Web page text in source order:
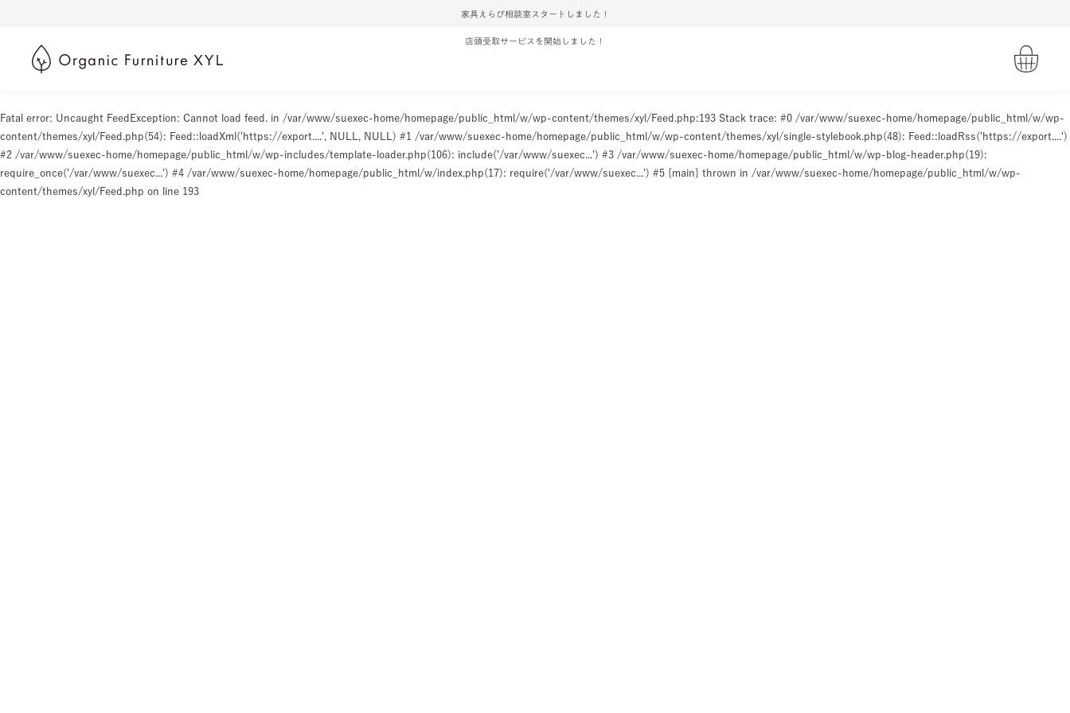
家具えらび相談室スタートしました！
店頭受取サービスを開始しました！
Fatal error: Uncaught FeedException: Cannot load feed. in /var/www/suexec-home/homepage/public_html/w/wp-content/themes/xyl/Feed.php:193 Stack trace: #0 /var/www/suexec-home/homepage/public_html/w/wp-
content/themes/xyl/Feed.php(54): Feed::loadXml('https://export....', NULL, NULL) #1 /var/www/suexec-home/homepage/public_html/w/wp-content/themes/xyl/single-stylebook.php(48): Feed::loadRss('https://export....')
#2 /var/www/suexec-home/homepage/public_html/w/wp-includes/template-loader.php(106): include('/var/www/suexec...') #3 /var/www/suexec-home/homepage/public_html/w/wp-blog-header.php(19):
require_once('/var/www/suexec...') #4 /var/www/suexec-home/homepage/public_html/w/index.php(17): require('/var/www/suexec...') #5 {main} thrown in /var/www/suexec-home/homepage/public_html/w/wp-
content/themes/xyl/Feed.php on line 193